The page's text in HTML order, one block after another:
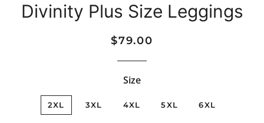
Divinity Plus Size Leggings
Regular
Sale
$79.00
Size
2XL 3XL 4XL 5XL 6XL